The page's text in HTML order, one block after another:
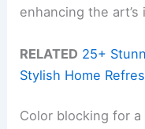
enhancing the art’s
RELATED 25+
Stylish Home
Color blocking for